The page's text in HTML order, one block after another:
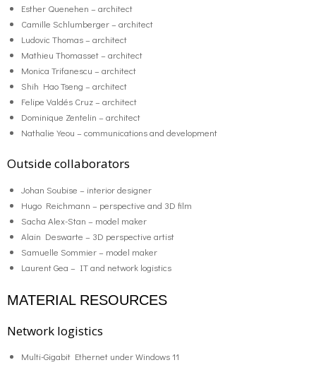
Esther Quenehen – architect
Camille Schlumberger – architect
Ludovic Thomas – architect
Mathieu Thomasset – architect
Monica Trifanescu – architect
Shih Hao Tseng – architect
Felipe Valdés Cruz – architect
Dominique Zentelin – architect
Nathalie Yeou – communications and development
Outside collaborators
Johan Soubise – interior designer
Hugo Reichmann – perspective and 3D film
Sacha Alex-Stan – model maker
Alain Deswarte – 3D perspective artist
Samuelle Sommier – model maker
Laurent Gea – IT and network logistics
MATERIAL RESOURCES
Network logistics
Multi-Gigabit Ethernet under Windows 11